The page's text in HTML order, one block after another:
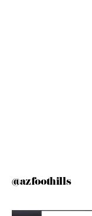
@azfoothills